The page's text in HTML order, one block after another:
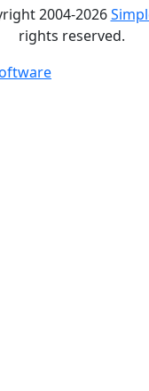
2004-2026
rights reserved.